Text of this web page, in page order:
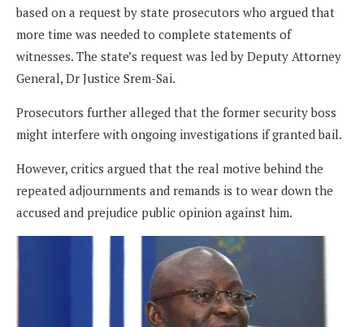
based on a request by state prosecutors who argued that
more time was needed to complete statements of
witnesses. The state’s request was led by Deputy Attorney
General, Dr Justice Srem-Sai.
Prosecutors further alleged that the former security boss
might interfere with ongoing investigations if granted bail.
However, critics argued that the real motive behind the
repeated adjournments and remands is to wear down the
accused and prejudice public opinion against him.